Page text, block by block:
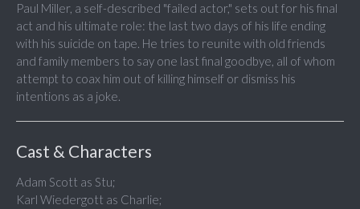
Paul Miller, a self-described "failed actor," sets out for his final
act and his ultimate role: the last two days of his life ending
with his suicide on tape. He tries to reunite with old friends
and family members to say one last final goodbye, all of whom
attempt to coax him out of killing himself or dismiss his
intentions as a joke.
Cast & Characters
Adam Scott as Stu;
Karl Wiedergott as Charlie;